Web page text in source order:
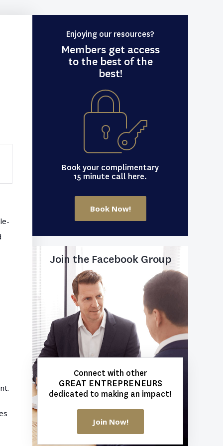
Enjoying our resources?
Members get access
to the best of the
best!
Book your complimentary
15 minute call here.
Book Now!
Join the Facebook Group
Connect with other
GREAT ENTREPRENEURS
dedicated to making an impact!
Join Now!